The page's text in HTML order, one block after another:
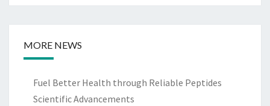
MORE NEWS
Fuel Better Health through Reliable Peptides
Scientific Advancements